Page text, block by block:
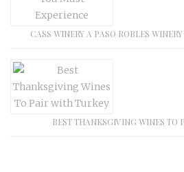
CASS WINERY A PASO ROBLES
BEST THANKSGIVING WINES TO